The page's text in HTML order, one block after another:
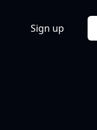
Sign up